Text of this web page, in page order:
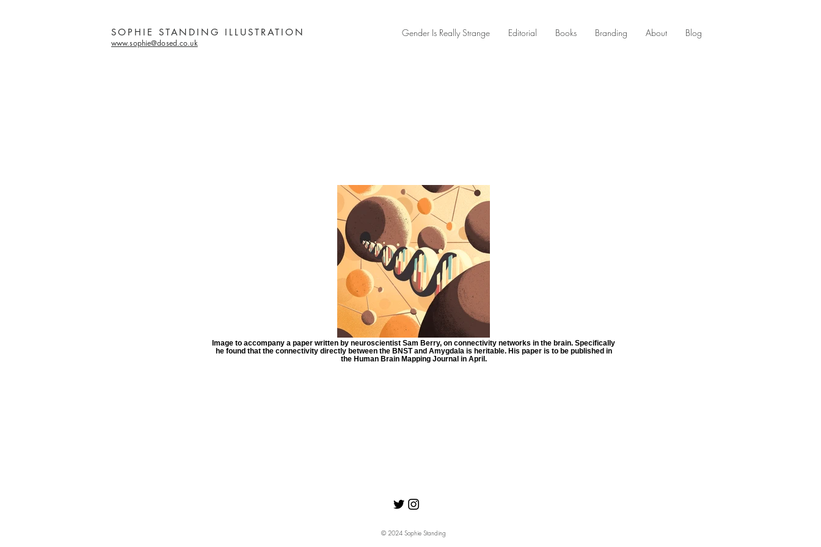
Gender Is Really Strange Editorial Books Branding About Blog
SOPHIE STANDING ILLUSTRATION
www.sophie@dosed.co.uk
Image to accompany a paper written by neuroscientist Sam Berry, on connectivity networks in the brain. Specifically
he found that the connectivity directly between the BNST and Amygdala is heritable. His paper is to be published in
the Human Brain Mapping Journal in April.
© 2024 Sophie Standing